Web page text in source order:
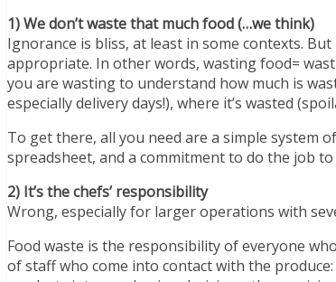
1) We don’t waste that much food (…we think)
Ignorance is bliss, at least in some contexts.
appropriate. In other words, wasting food=
you are wasting to understand how much is
especially delivery days!), where it’s wasted
To get there, all you need are a simple system
spreadsheet, and a commitment to do the job
2) It’s the chefs’ responsibility
Wrong, especially for larger operations with
Food waste is the responsibility of everyone
of staff who come into contact with the